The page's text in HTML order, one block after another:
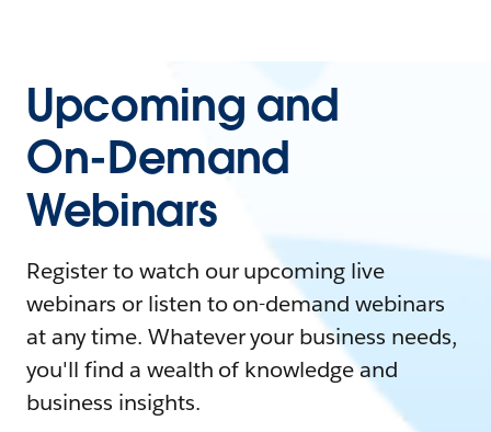
Upcoming and
On-Demand
Webinars
Register to watch our upcoming live
webinars or listen to on-demand webinars
at any time. Whatever your business needs,
you'll find a wealth of knowledge and
business insights.